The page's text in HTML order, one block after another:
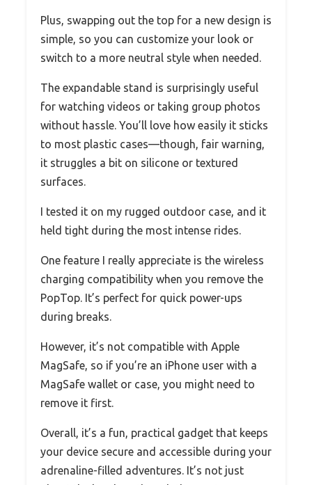
Plus, swapping out the top for a new design is
simple, so you can customize your look or
switch to a more neutral style when needed.
The expandable stand is surprisingly useful
for watching videos or taking group photos
without hassle. You’ll love how easily it sticks
to most plastic cases—though, fair warning,
it struggles a bit on silicone or textured
surfaces.
I tested it on my rugged outdoor case, and it
held tight during the most intense rides.
One feature I really appreciate is the wireless
charging compatibility when you remove the
PopTop. It’s perfect for quick power-ups
during breaks.
However, it’s not compatible with Apple
MagSafe, so if you’re an iPhone user with a
MagSafe wallet or case, you might need to
remove it first.
Overall, it’s a fun, practical gadget that keeps
your device secure and accessible during your
adrenaline-filled adventures. It’s not just